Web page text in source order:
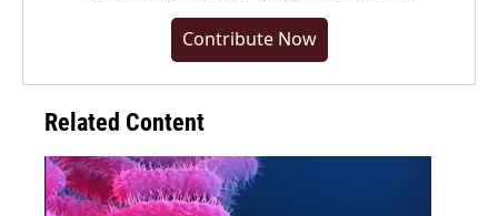
Contribute Now
Related Content